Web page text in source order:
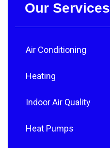
Our Services
Air Conditioning
Heating
Indoor Air Quality
Heat Pumps